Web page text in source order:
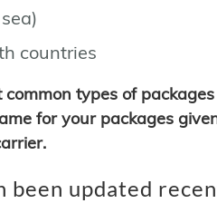
countries
types of
for your packages
updated